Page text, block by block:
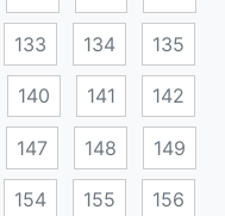
133 134 135
140 141 142
147 148 149
154 155 156